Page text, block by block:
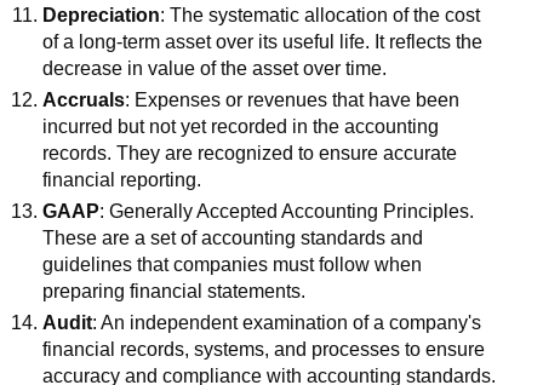
Depreciation: The systematic allocation of the cost
of a long-term asset over its useful life. It reflects the
decrease in value of the asset over time.
Accruals: Expenses or revenues that have been
incurred but not yet recorded in the accounting
records. They are recognized to ensure accurate
financial reporting.
GAAP: Generally Accepted Accounting Principles.
These are a set of accounting standards and
guidelines that companies must follow when
preparing financial statements.
Audit: An independent examination of a company's
financial records, systems, and processes to ensure
accuracy and compliance with accounting standards.